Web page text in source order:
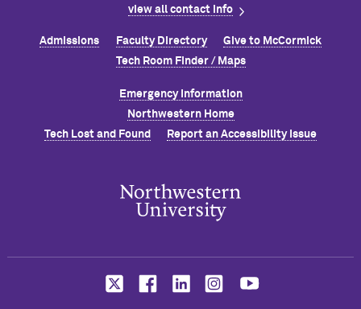
view all contact info
Admissions Faculty Directory Give to McCormick
Tech Room Finder / Maps
Emergency Information
Northwestern Home
Tech Lost and Found
Report an Accessibility Issue